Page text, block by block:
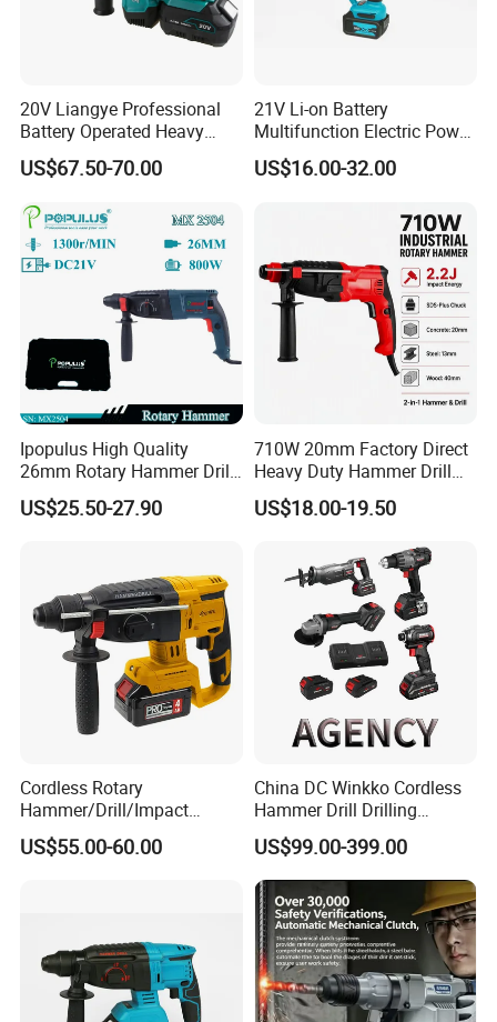
20V Liangye Professional
Battery Operated Heavy
Duty Brushless Cordless
Electric Rotary Hammer for
US$67.50-70.00
21V Li-on Battery
Multifunction Electric Power
Cordless Hammer
US$16.00-32.00
Ipopulus High Quality
26mm Rotary Hammer Drill
Machine 800W 26mm
Impact Power Hammer
US$25.50-27.90
710W 20mm Factory Direct
Heavy Duty Hammer Drill
SDS-Plus Chuck Type Three-
Mode Operation Function
US$18.00-19.50
Cordless Rotary
Hammer/Drill/Impact
Function, 4.0ah Battery
Construction Tool
US$55.00-60.00
China DC Winkko Cordless
Hammer Drill Drilling
Machine Impact Wrench
with High Quality
US$99.00-399.00